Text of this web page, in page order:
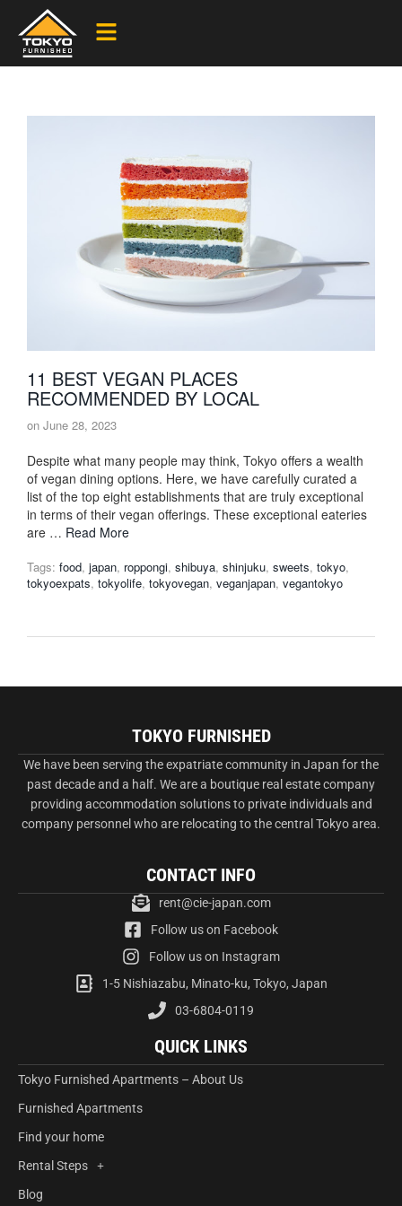
11 BEST VEGAN PLACES
RECOMMENDED BY LOCAL
on June 28, 2023
Despite what many people may think, Tokyo offers a wealth
of vegan dining options. Here, we have carefully curated a
list of the top eight establishments that are truly exceptional
in terms of their vegan offerings. These exceptional eateries
are … Read More
Tags: food, japan, roppongi, shibuya, shinjuku, sweets, tokyo,
tokyoexpats, tokyolife, tokyovegan, veganjapan, vegantokyo
TOKYO FURNISHED
We have been serving the expatriate community in Japan for the
past decade and a half. We are a boutique real estate company
providing accommodation solutions to private individuals and
company personnel who are relocating to the central Tokyo area.
CONTACT INFO
rent@cie-japan.com
Follow us on Facebook
Follow us on Instagram
1-5 Nishiazabu, Minato-ku, Tokyo, Japan
03-6804-0119
QUICK LINKS
Tokyo Furnished Apartments – About Us
Furnished Apartments
Find your home
Rental Steps
Blog